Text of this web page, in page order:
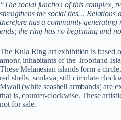
“The social function of this complex,
strengthens the social ties…
therefore has a community-
ends; the ring has no beginning and
The Kula Ring art exhibition is based
among inhabitants of the Trobriand
These Melanesian islands form a
red shells, soulava, still circulate
Mwali (white seashell armbands) are
that is, counter-clockwise. These
not for sale.